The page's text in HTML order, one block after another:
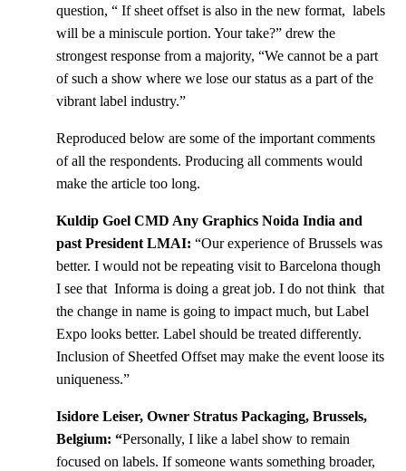
question, “ If sheet offset is also in the new format, labels
will be a miniscule portion. Your take?” drew the
strongest response from a majority, “We cannot be a part
of such a show where we lose our status as a part of the
vibrant label industry.”
Reproduced below are some of the important comments
of all the respondents. Producing all comments would
make the article too long.
Kuldip Goel CMD Any Graphics Noida India and
past President LMAI: “Our experience of Brussels was
better. I would not be repeating visit to Barcelona though
I see that Informa is doing a great job. I do not think that
the change in name is going to impact much, but Label
Expo looks better. Label should be treated differently.
Inclusion of Sheetfed Offset may make the event loose its
uniqueness.”
Isidore Leiser, Owner Stratus Packaging, Brussels,
Belgium: “Personally, I like a label show to remain
focused on labels. If someone wants something broader,